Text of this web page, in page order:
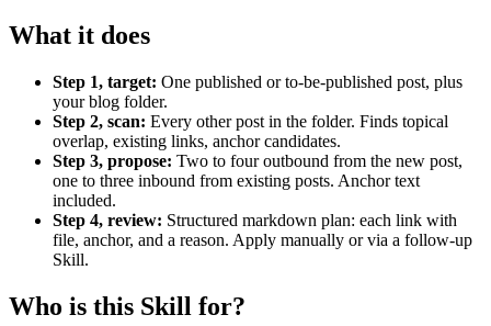
What it does
Step 1, target: One published or to-be-published post, plus
your blog folder.
Step 2, scan: Every other post in the folder. Finds topical
overlap, existing links, anchor candidates.
Step 3, propose: Two to four outbound from the new post,
one to three inbound from existing posts. Anchor text
included.
Step 4, review: Structured markdown plan: each link with
file, anchor, and a reason. Apply manually or via a follow-up
Skill.
Who is this Skill for?